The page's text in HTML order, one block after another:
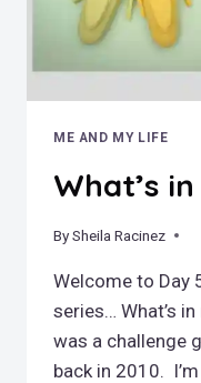
ME AND MY LIFE
What’s
BySheila Racinez
May 6, 2019
Welcome to Day
series… What’s
was a challenge
back in 2010.